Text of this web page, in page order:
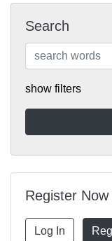
Search
show filters
Register Now
Log In